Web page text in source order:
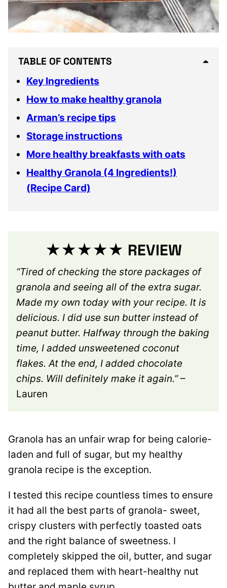
TABLE OF CONTENTS
Key Ingredients
How to make healthy granola
Arman’s recipe tips
Storage instructions
More healthy breakfasts with oats
Healthy Granola (4 Ingredients!)
(Recipe Card)
★★★★★ REVIEW
“Tired of checking the store packages of
granola and seeing all of the extra sugar.
Made my own today with your recipe. It is
delicious. I did use sun butter instead of
peanut butter. Halfway through the baking
time, I added unsweetened coconut
flakes. At the end, I added chocolate
chips. Will definitely make it again.”–
Lauren
Granola has an unfair wrap for being calorie-
laden and full of sugar, but my healthy
granola recipe is the exception.
I tested this recipe countless times to ensure
it had all the best parts of granola- sweet,
crispy clusters with perfectly toasted oats
and the right balance of sweetness. I
completely skipped the oil, butter, and sugar
and replaced them with heart-healthy nut